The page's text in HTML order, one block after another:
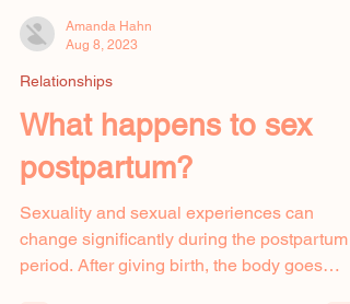
Amanda Hahn
Aug 8, 2023
Relationships
What happens to sex
postpartum?